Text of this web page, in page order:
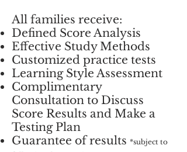
All families receive:
Defined Score Analysis
Effective Study Methods
Customized practice tests
Learning Style Assessment
Complimentary
Consultation to Discuss
Score Results and Make a
Testing Plan
Guarantee of results *subject to